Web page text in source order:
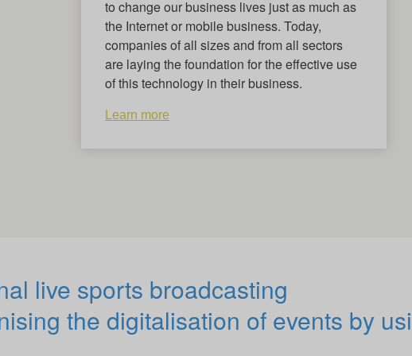
to change our business lives just as much as
the Internet or mobile business. Today,
companies of all sizes and from all sectors
are laying the foundation for the effective use
of this technology in their business.
Learn more
live sports broadcasting
the digitalisation of events by